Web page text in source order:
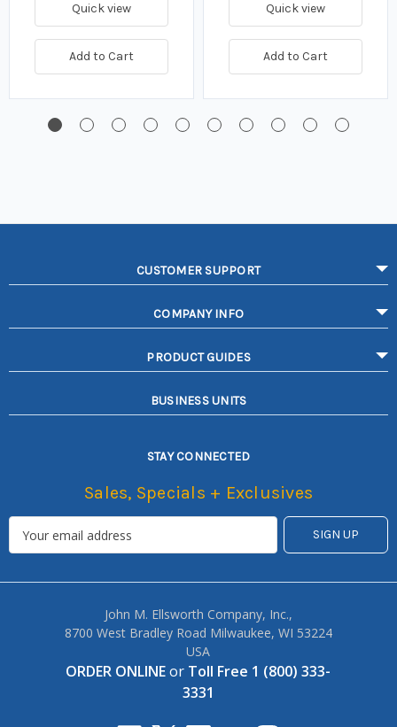
Quick view
Add to Cart
Quick view
Add to Cart
CUSTOMER SUPPORT
COMPANY INFO
PRODUCT GUIDES
BUSINESS UNITS
STAY CONNECTED
Sales, Specials + Exclusives
John M. Ellsworth Company, Inc.,
8700 West Bradley Road Milwaukee, WI 53224
USA
ORDER ONLINEor Toll Free 1 (800) 333-
3331